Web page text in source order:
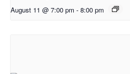
August 11 @ 7:00 pm - 8:00 pm